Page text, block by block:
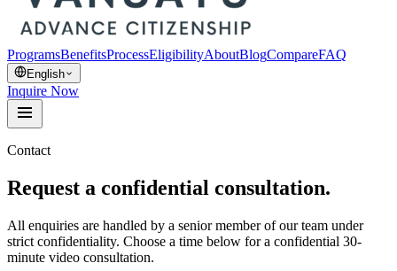
ProgramsBenefitsProcessEligibilityAboutBlogCompareFAQ
English
Inquire Now
Contact
Request a confidential consultation.
All enquiries are handled by a senior member of our team under
strict confidentiality. Choose a time below for a confidential 30-
minute video consultation.